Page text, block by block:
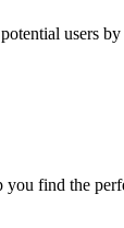
users
you find the